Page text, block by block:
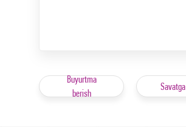
Buyurtma
berish
Savatga